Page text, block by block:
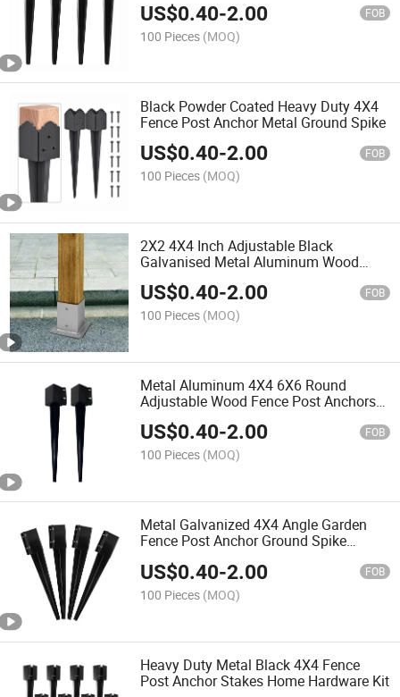
US$0.40-2.00 FOB
100 Pieces (MOQ)
Black Powder Coated Heavy Duty 4X4
Fence Post Anchor Metal Ground Spike
US$0.40-2.00 FOB
100 Pieces (MOQ)
2X2 4X4 Inch Adjustable Black
Galvanised Metal Aluminum Wood
Fence Post Base
US$0.40-2.00 FOB
100 Pieces (MOQ)
Metal Aluminum 4X4 6X6 Round
Adjustable Wood Fence Post Anchors
Ground Spike
US$0.40-2.00 FOB
100 Pieces (MOQ)
Metal Galvanized 4X4 Angle Garden
Fence Post Anchor Ground Spike
US$0.40-2.00 FOB
100 Pieces (MOQ)
Heavy Duty Metal Black 4X4 Fence
Post Anchor Stakes Home Hardware Kit